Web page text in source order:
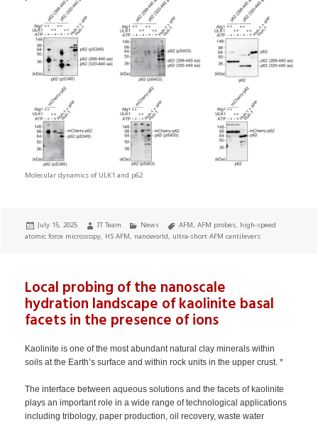
Molecular dynamics of ULK1 and p62
Posted
on
July 15, 2025 Author
IT Team Categories
News Tags
AFM,AFM probes, high-speed
atomic force microscopy, HS AFM, nanoworld, ultra-short AFM cantilevers
Local probing of the nanoscale
hydration landscape of kaolinite basal
facets in the presence of ions
Kaolinite is one of the most abundant natural clay minerals within
soils at the Earth’s surface and within rock units in the upper crust. *
The interface between aqueous solutions and the facets of kaolinite
plays an important role in a wide range of technological applications
including tribology, paper production, oil recovery, waste water